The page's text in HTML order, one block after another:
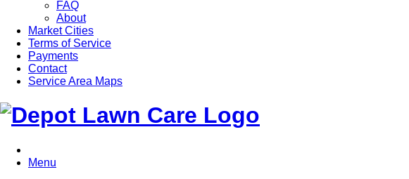
FAQ
About
Market Cities
Terms of Service
Payments
Contact
Service Area Maps
Menu